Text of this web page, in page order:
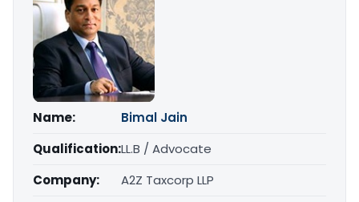
Name:
Bimal Jain
Qualification:LL.B / Advocate
Company:
A2Z Taxcorp LLP